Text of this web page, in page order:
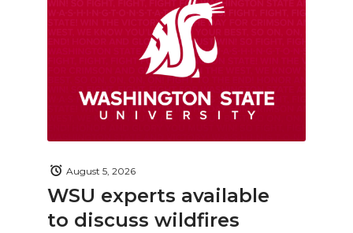
WSU experts available
to discuss wildfires
August 5, 2026